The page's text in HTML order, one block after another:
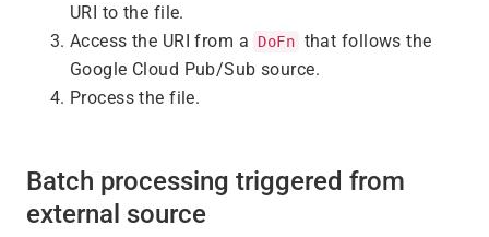
URI to the file.
Access the URI from a
DoFn that follows the
Google Cloud Pub/Sub source.
Process the file.
Batch processing triggered from
external source